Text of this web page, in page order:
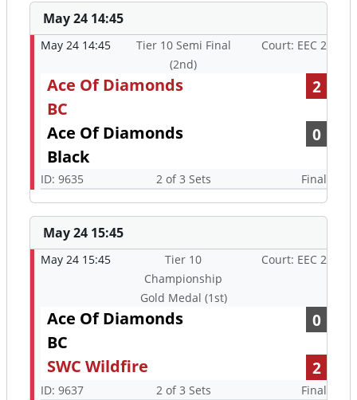
May 24 14:45
May 24 14:45
Tier 10 Semi Final
(2nd)
Court: EEC 2
Ace Of Diamonds
BC
2
Ace Of Diamonds
Black
0
ID: 9635 2 of 3 Sets Final
May 24 15:45
May 24 15:45
Tier 10
Championship
Gold Medal (1st)
Court: EEC 2
Ace Of Diamonds
BC
0
SWC Wildfire 2
ID: 9637 2 of 3 Sets Final